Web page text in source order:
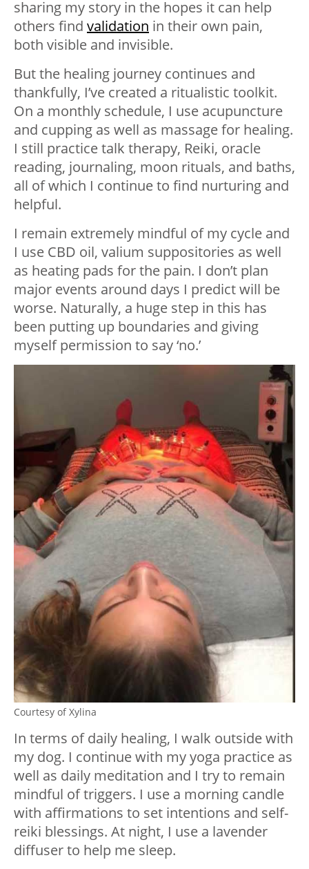
sharing my story in the hopes it can help
others find validation in their own pain,
both visible and invisible.
But the healing journey continues and
thankfully, I’ve created a ritualistic toolkit.
On a monthly schedule, I use acupuncture
and cupping as well as massage for healing.
I still practice talk therapy, Reiki, oracle
reading, journaling, moon rituals, and baths,
all of which I continue to find nurturing and
helpful.
I remain extremely mindful of my cycle and
I use CBD oil, valium suppositories as well
as heating pads for the pain. I don’t plan
major events around days I predict will be
worse. Naturally, a huge step in this has
been putting up boundaries and giving
myself permission to say ‘no.’
Courtesy of Xylina
In terms of daily healing, I walk outside with
my dog. I continue with my yoga practice as
well as daily meditation and I try to remain
mindful of triggers. I use a morning candle
with affirmations to set intentions and self-
reiki blessings. At night, I use a lavender
diffuser to help me sleep.